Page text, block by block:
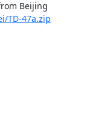
TD-47a.zip